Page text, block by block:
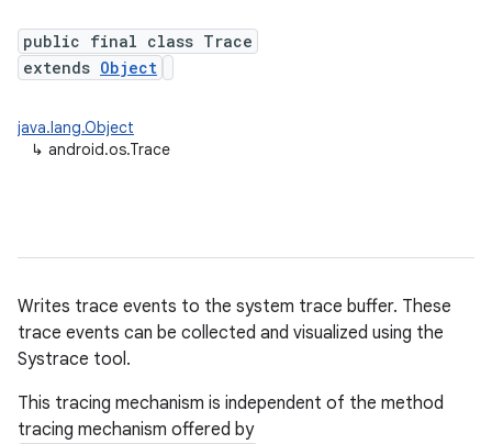
public final class Trace
extends Object
java.lang.Object
↳ android.os.Trace
Writes trace events to the system trace buffer. These
trace events can be collected and visualized using the
Systrace tool.
This tracing mechanism is independent of the method
tracing mechanism offered by